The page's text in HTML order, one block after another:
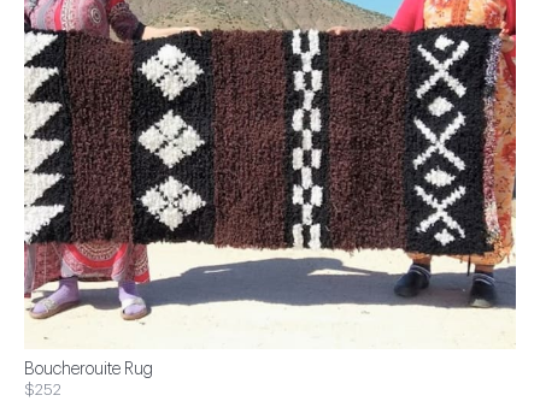
Boucherouite Rug
$252